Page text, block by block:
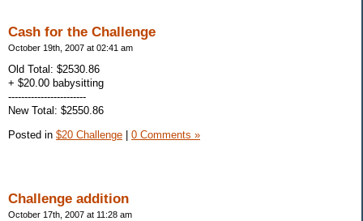
Cash for the Challenge
October 19th, 2007 at 02:41 am
Old Total: $2530.86
+ $20.00 babysitting
------------------------
New Total: $2550.86
Posted in $20 Challenge 0 Comments »
Challenge addition
October 17th, 2007 at 11:28 am